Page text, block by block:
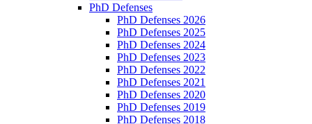
PhD Defenses
PhD Defenses 2026
PhD Defenses 2025
PhD Defenses 2024
PhD Defenses 2023
PhD Defenses 2022
PhD Defenses 2021
PhD Defenses 2020
PhD Defenses 2019
PhD Defenses 2018